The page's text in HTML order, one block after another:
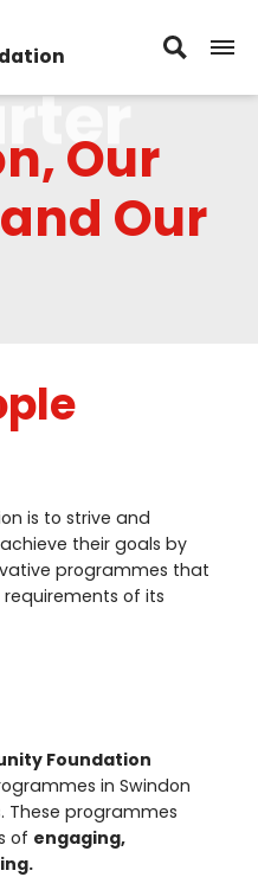
Our
Our
is to strive and
their goals by
programmes that
of its
Foundation
in Swindon
These programmes
of engaging,